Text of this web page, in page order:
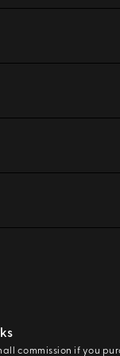
commission if you